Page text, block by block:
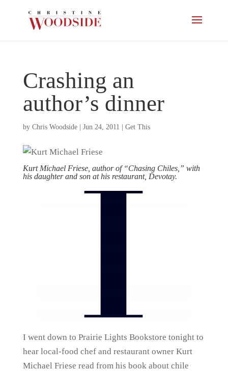
Crashing an
author’s dinner
by Chris Woodside| Jun 24, 2011 Get This
Kurt Michael Friese, author of “Chasing Chiles,” with
his daughter and son at his restaurant, Devotay.
I went down to Prairie Lights Bookstore tonight to
hear local-food chef and restaurant owner Kurt
Michael Friese read from his book about chile